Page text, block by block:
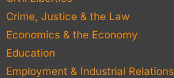
Crime, Justice & the Law
Economics & the Economy
Education
Employment & Industrial Relations